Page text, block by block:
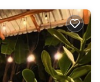
convenience.
families, and
for
to
the mountain